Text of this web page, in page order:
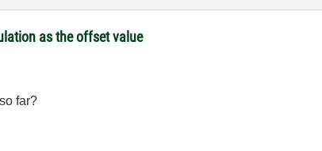
as the offset value
far?